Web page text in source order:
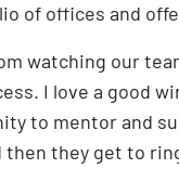
of offices and
watching our
I love a good
to mentor and
then they get to